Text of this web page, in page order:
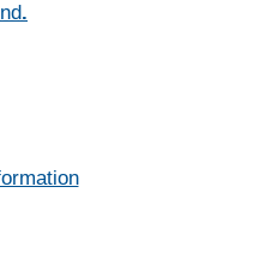
.